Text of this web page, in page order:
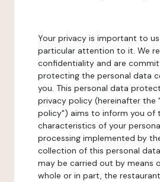
Your privacy is important to
particular attention to it. We
confidentiality and are
protecting the personal data
you. This personal data
privacy policy (hereinafter
policy") aims to inform you of
characteristics of your
processing implemented by
collection of this personal
may be carried out by means
whole or in part, the